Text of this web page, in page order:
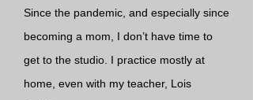
Since the pandemic, and especially since
becoming a mom, I don’t have time to
get to the studio. I practice mostly at
home, even with my teacher, Lois